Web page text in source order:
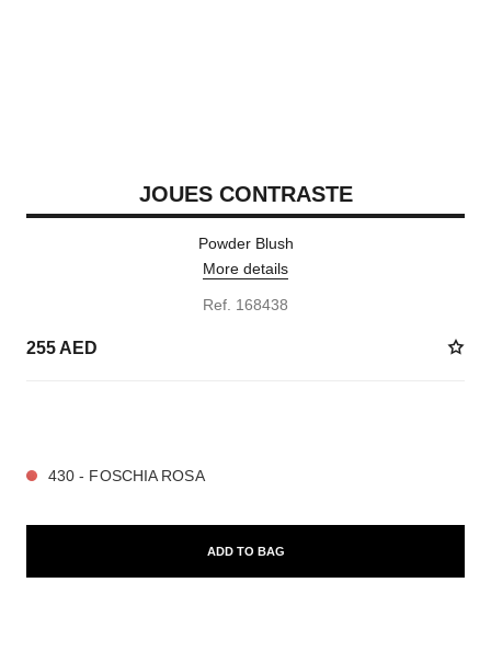
JOUES CONTRASTE
Powder Blush
More details
Ref. 168438
255 AED
430 - FOSCHIA ROSA
ADD TO BAG